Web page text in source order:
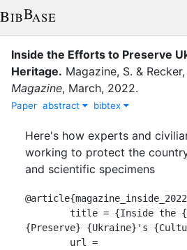
Inside the Efforts to Preserve
Heritage. Magazine, S. & Recker,
Magazine, March, 2022.
Paper abstract bibtex
Here's how experts and
working to protect the
and scientific specimens
{Preserve} {Ukraine}'s